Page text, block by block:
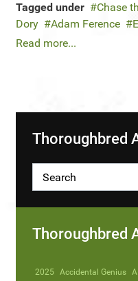
Tagged under
Chase
Dory
Adam Ference
Read more...
Thoroughbred
Thoroughbred
2025 Accidental Genius